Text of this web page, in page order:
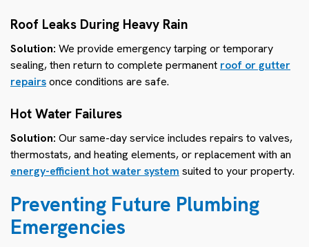
Roof Leaks During Heavy Rain
Solution: We provide emergency tarping or temporary
sealing, then return to complete permanent roof or gutter
repairsonce conditions are safe.
Hot Water Failures
Solution: Our same-day service includes repairs to valves,
thermostats, and heating elements, or replacement with an
energy-efficient hot water system suited to your property.
Preventing Future Plumbing
Emergencies